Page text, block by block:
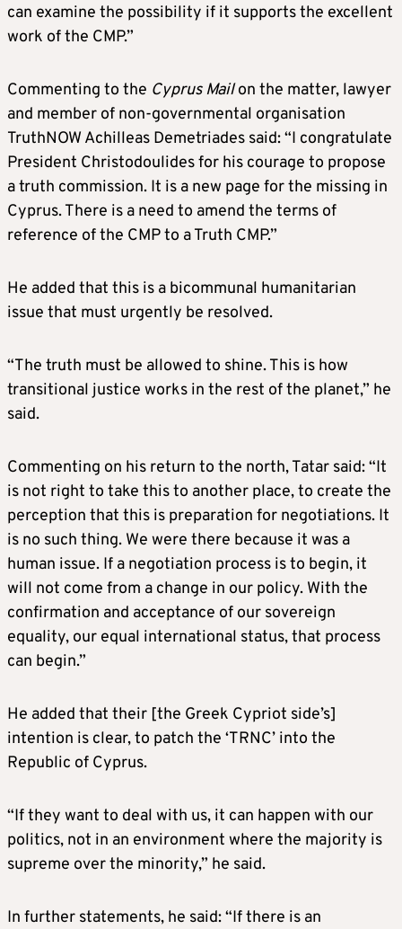
can examine the possibility if it supports the excellent
work of the CMP.”
Commenting to the Cyprus Mailon the matter, lawyer
and member of non-governmental organisation
TruthNOW Achilleas Demetriades said: “I congratulate
President Christodoulides for his courage to propose
a truth commission. It is a new page for the missing in
Cyprus. There is a need to amend the terms of
reference of the CMP to a Truth CMP.”
He added that this is a bicommunal humanitarian
issue that must urgently be resolved.
“The truth must be allowed to shine. This is how
transitional justice works in the rest of the planet,” he
said.
Commenting on his return to the north, Tatar said: “It
is not right to take this to another place, to create the
perception that this is preparation for negotiations. It
is no such thing. We were there because it was a
human issue. If a negotiation process is to begin, it
will not come from a change in our policy. With the
confirmation and acceptance of our sovereign
equality, our equal international status, that process
can begin.”
He added that their [the Greek Cypriot side’s]
intention is clear, to patch the ‘TRNC’ into the
Republic of Cyprus.
“If they want to deal with us, it can happen with our
politics, not in an environment where the majority is
supreme over the minority,” he said.
In further statements, he said: “If there is an